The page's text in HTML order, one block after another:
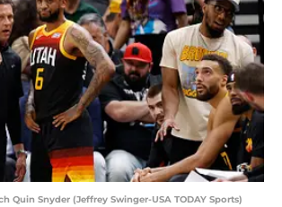
Quin Snyder (Jeffrey Swinger-USA TODAY Sports)